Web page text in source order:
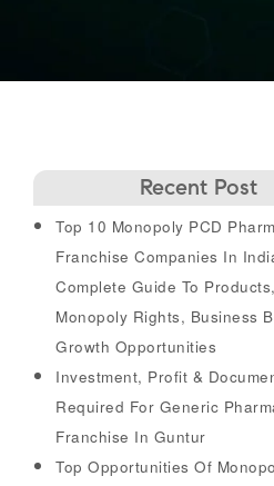
Recent Post
Top 10 Monopoly PCD
Franchise Companies In
Complete Guide To Products,
Monopoly Rights, Business
Growth Opportunities
Investment, Profit &
Required For Generic
Franchise In Guntur
Top Opportunities Of